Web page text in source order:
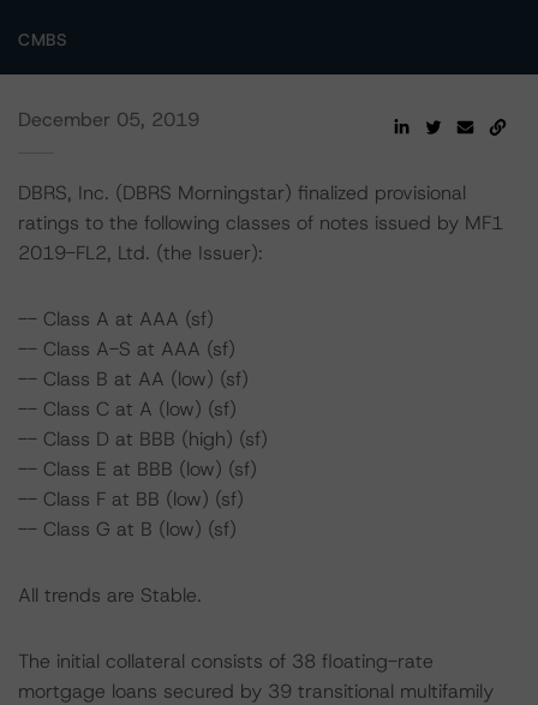
CMBS
December 05, 2019
DBRS, Inc. (DBRS Morningstar) finalized provisional
ratings to the following classes of notes issued by MF1
2019-FL2, Ltd. (the Issuer):
-- Class A at AAA (sf)
-- Class A-S at AAA (sf)
-- Class B at AA (low) (sf)
-- Class C at A (low) (sf)
-- Class D at BBB (high) (sf)
-- Class E at BBB (low) (sf)
-- Class F at BB (low) (sf)
-- Class G at B (low) (sf)
All trends are Stable.
The initial collateral consists of 38 floating-rate
mortgage loans secured by 39 transitional multifamily